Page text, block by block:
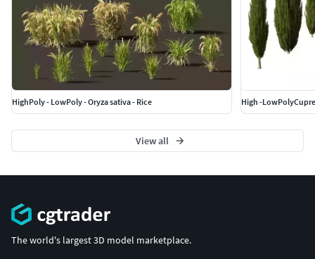
HighPoly - LowPoly - Oryza sativa - Rice
View all
The world's largest 3D model marketplace.